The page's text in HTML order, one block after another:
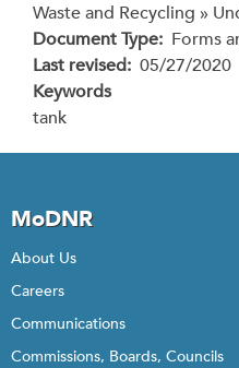
Waste and Recycling »
Document Type Forms
Last revised 05/27/2020
Keywords
tank
MoDNR
About Us
Careers
Communications
Commissions, Boards, Councils